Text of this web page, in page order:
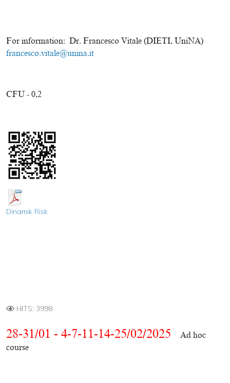
For information: Dr. Francesco Vitale (DIETI, UniNA)
francesco.vitale@unina.it
CFU - 0,2
Dinamik Risk
HITS: 3998
28-31/01 - 4-7-11-14-25/02/2025
Ad hoc
course